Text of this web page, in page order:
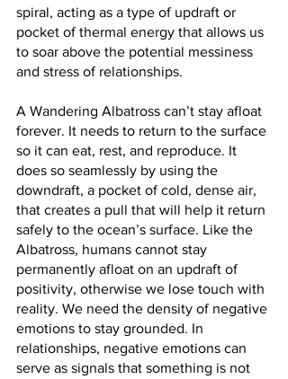
spiral, acting as a type of updraft or
pocket of thermal energy that allows us
to soar above the potential messiness
and stress of relationships.
A Wandering Albatross can’t stay afloat
forever. It needs to return to the surface
so it can eat, rest, and reproduce. It
does so seamlessly by using the
downdraft, a pocket of cold, dense air,
that creates a pull that will help it return
safely to the ocean’s surface. Like the
Albatross, humans cannot stay
permanently afloat on an updraft of
positivity, otherwise we lose touch with
reality. We need the density of negative
emotions to stay grounded. In
relationships, negative emotions can
serve as signals that something is not